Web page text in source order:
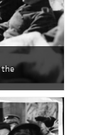
the